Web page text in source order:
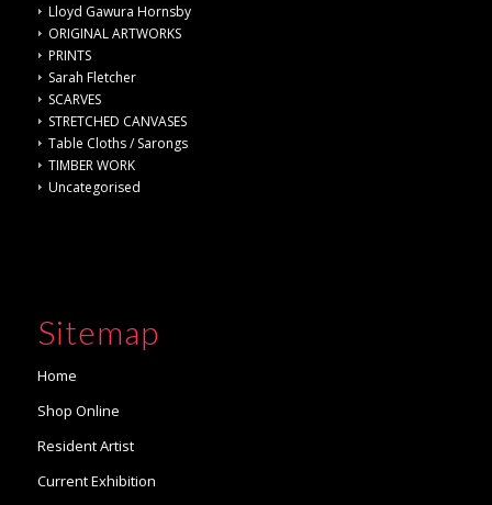
Lloyd Gawura Hornsby
ORIGINAL ARTWORKS
PRINTS
Sarah Fletcher
SCARVES
STRETCHED CANVASES
Table Cloths / Sarongs
TIMBER WORK
Uncategorised
Sitemap
Home
Shop Online
Resident Artist
Current Exhibition